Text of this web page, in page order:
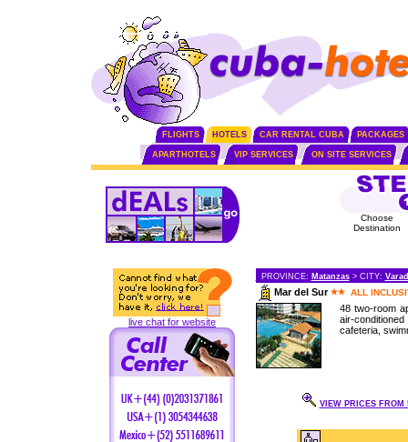
FLIGHTS HOTELS CAR RENTAL CUBA PACKAGES
APARTHOTELS VIP SERVICES ON SITE SERVICES
live chat for website
Choose
Destination
PROVINCE: Matanzas> CITY:
Mar del Sur ALL
48 two-room
air-
cafeteria,
VIEW PRICES FROM